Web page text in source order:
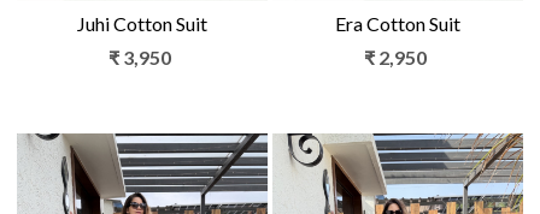
Juhi Cotton Suit
₹ 3,950
Era Cotton Suit
₹ 2,950